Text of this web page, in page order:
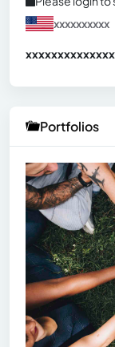
xxxxxxxxxx
Portfolios